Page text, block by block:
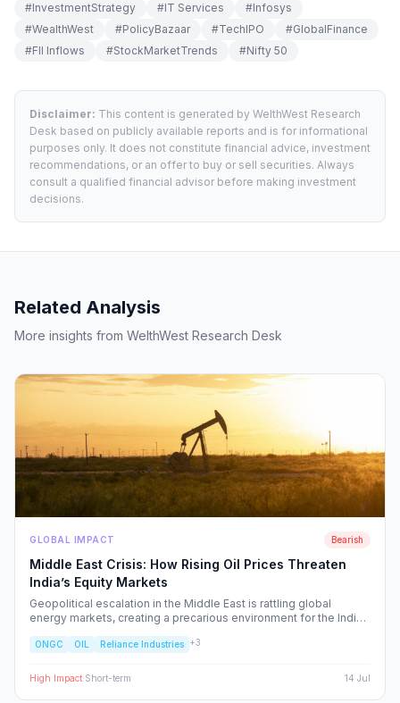
#InvestmentStrategy #IT Services #Infosys
#WealthWest #PolicyBazaar #TechIPO #GlobalFinance
#FII Inflows #StockMarketTrends #Nifty 50
Disclaimer: This content is generated by WelthWest Research
Desk based on publicly available reports and is for informational
purposes only. It does not constitute financial advice, investment
recommendations, or an offer to buy or sell securities. Always
consult a qualified financial advisor before making investment
decisions.
Related Analysis
More insights from WelthWest Research Desk
GLOBAL IMPACT Bearish
Middle East Crisis: How Rising Oil Prices Threaten
India’s Equity Markets
Geopolitical escalation in the Middle East is rattling global
energy markets, creating a precarious environment for the Indian
and specific NSE sectors, providing a strategic blueprint for
ONGC OIL Reliance Industries +3
High Impact·Short-term 14 Jul